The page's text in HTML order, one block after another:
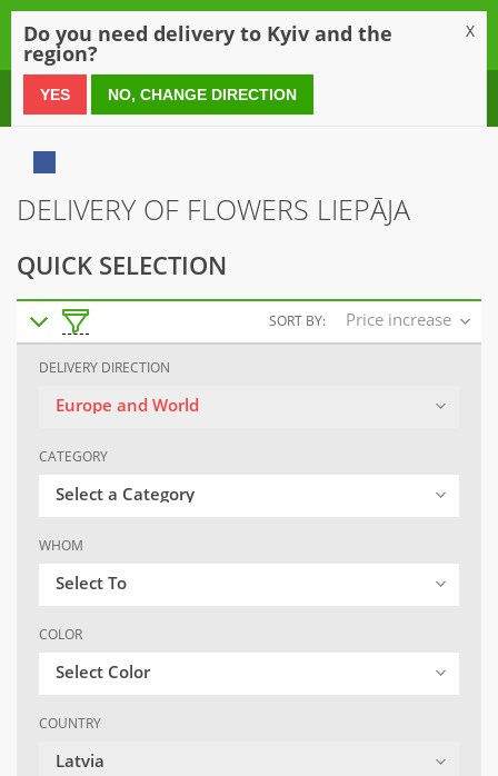
0 800 21 54 55
DELIVERY OF FLOWERS LIEPĀJA
QUICK SELECTION
SORT BY: Price increase
DELIVERY DIRECTION
Europe and World
CATEGORY
Select a Category
WHOM
Select To
COLOR
Select Color
COUNTRY
Latvia
Do you need delivery to Kyiv and the
region?
X
YES NO, CHANGE DIRECTION